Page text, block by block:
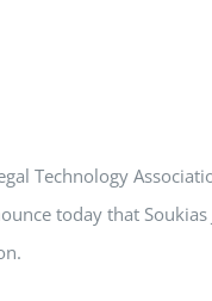
Technology
today that Soukias